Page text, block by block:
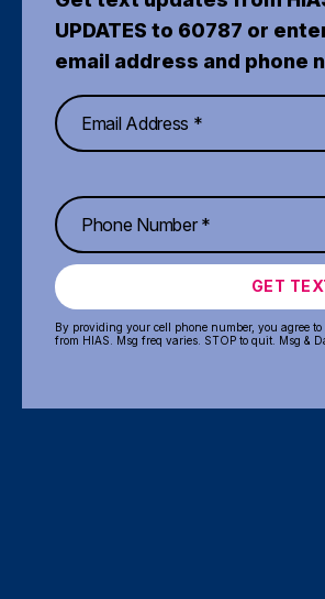
UPDATES to 60787 or
email address and phone
GET
By providing your cell phone number, you agree to
from HIAS. Msg freq varies. STOP to quit. Msg &